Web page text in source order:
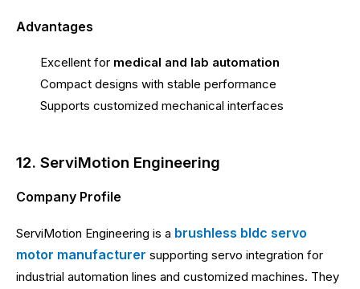
Advantages
Excellent for medical and lab automation
Compact designs with stable performance
Supports customized mechanical interfaces
12. ServiMotion Engineering
Company Profile
ServiMotion Engineering is a brushless bldc servo
motor manufacturer supporting servo integration for
industrial automation lines and customized machines. They